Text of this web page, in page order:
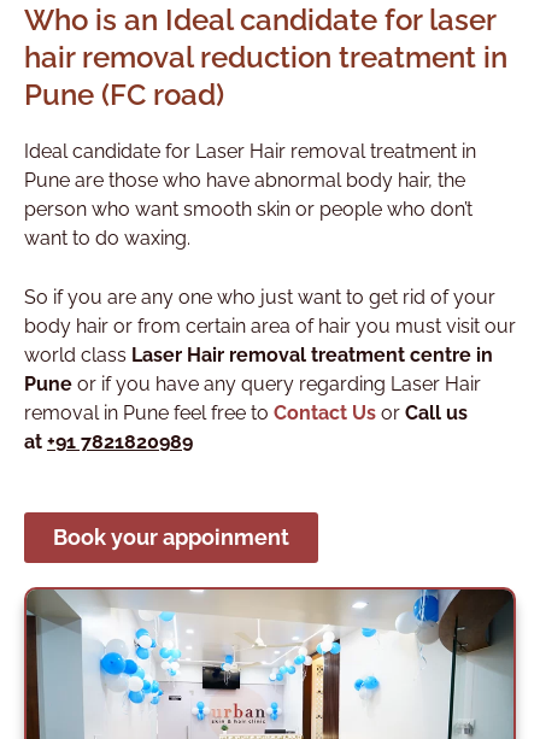
Who is an Ideal candidate for laser
hair removal reduction treatment in
Pune (FC road)
Ideal candidate for Laser Hair removal treatment in
Pune are those who have abnormal body hair, the
person who want smooth skin or people who don’t
want to do waxing.
So if you are any one who just want to get rid of your
body hair or from certain area of hair you must visit our
world class Laser Hair removal treatment centre in
Pune or if you have any query regarding Laser Hair
removal in Pune feel free to Contact Us or Call us
at +91 7821820989
Book your appoinment